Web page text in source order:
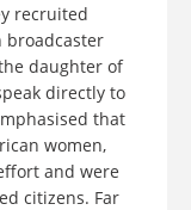
recruited
broadcaster
daughter of
directly to
that
women,
and were
citizens. Far